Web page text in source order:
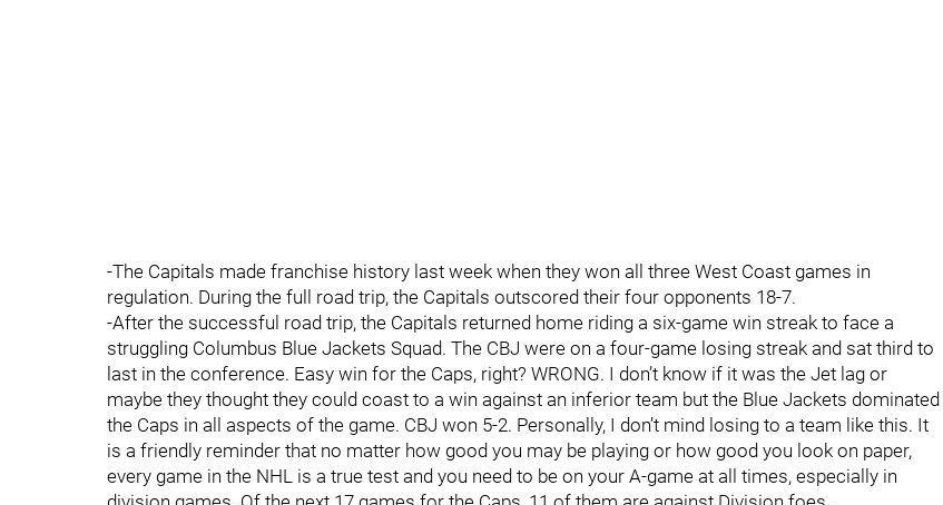
-The Capitals made franchise history last week when they won all three West Coast games in
regulation. During the full road trip, the Capitals outscored their four opponents 18-7.
-After the successful road trip, the Capitals returned home riding a six-game win streak to face a
struggling Columbus Blue Jackets Squad. The CBJ were on a four-game losing streak and sat third to
last in the conference. Easy win for the Caps, right? WRONG. I don’t know if it was the Jet lag or
maybe they thought they could coast to a win against an inferior team but the Blue Jackets dominated
the Caps in all aspects of the game. CBJ won 5-2. Personally, I don’t mind losing to a team like this. It
is a friendly reminder that no matter how good you may be playing or how good you look on paper,
every game in the NHL is a true test and you need to be on your A-game at all times, especially in